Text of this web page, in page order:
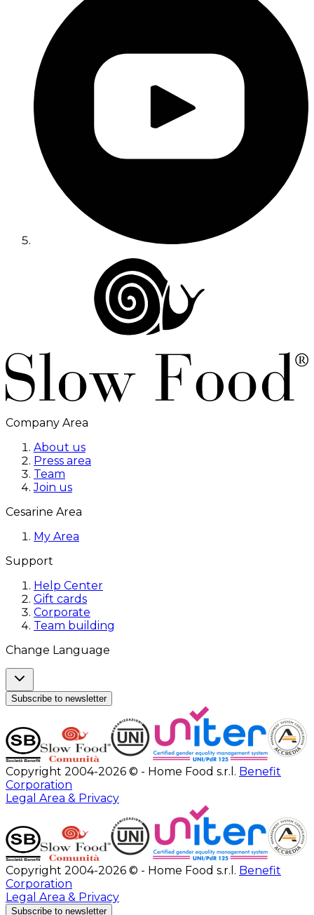
Company Area
About us
Press area
Team
Join us
Cesarine Area
My Area
Support
Help Center
Gift cards
Corporate
Team building
Change Language
Subscribe to newsletter
Copyright 2004-2026 © - Home Food s.r.l. Benefit
Corporation
Legal Area & Privacy
Copyright 2004-2026 © - Home Food s.r.l. Benefit
Corporation
Legal Area & Privacy
Subscribe to newsletter